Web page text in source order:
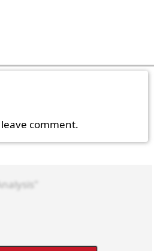
comment.